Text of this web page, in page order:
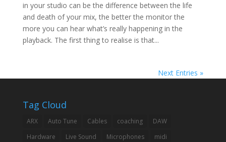
in your studio can be the difference between the life
and death of your mix, the better the monitor the
more you can hear what’s really happening in the
playback. The first thing to realise is that...
Next Entries »
Tag Cloud
ARX Auto Tune Cables coaching
DAW
Hardware
Live Sound Microphones midi